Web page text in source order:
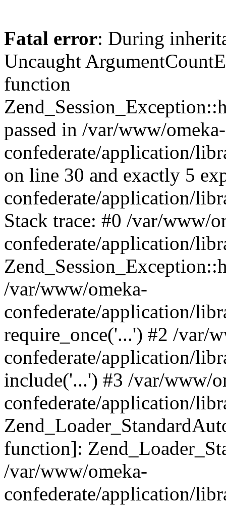
Fatal error: During
Uncaught
function
passed in /var/www/omeka-
confederate/application/
on line 30 and exactly 5
confederate/application/
Stack trace: #0 /var/www/
confederate/application/
/var/www/omeka-
confederate/application/
require_once('...') #2 /var/
confederate/application/
include('...') #3 /var/www/
confederate/application/
function]:
/var/www/omeka-
confederate/application/